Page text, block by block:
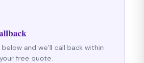
and we’ll call back within
free quote.